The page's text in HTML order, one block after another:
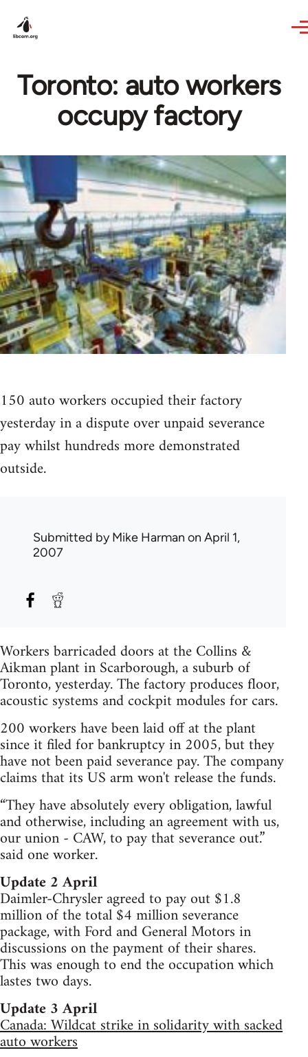
Toronto: auto workers
occupy factory
150 auto workers occupied their factory
yesterday in a dispute over unpaid severance
pay whilst hundreds more demonstrated
outside.
Submitted byMike Harman on April 1,
2007
Workers barricaded doors at the Collins &
Aikman plant in Scarborough, a suburb of
Toronto, yesterday. The factory produces floor,
acoustic systems and cockpit modules for cars.
200 workers have been laid off at the plant
since it filed for bankruptcy in 2005, but they
have not been paid severance pay. The company
claims that its US arm won't release the funds.
“They have absolutely every obligation, lawful
and otherwise, including an agreement with us,
our union - CAW, to pay that severance out.”
said one worker.
Update 2 April
Daimler-Chrysler agreed to pay out $1.8
million of the total $4 million severance
package, with Ford and General Motors in
discussions on the payment of their shares.
This was enough to end the occupation which
lastes two days.
Update 3 April
Canada: Wildcat strike in solidarity with sacked
auto workers